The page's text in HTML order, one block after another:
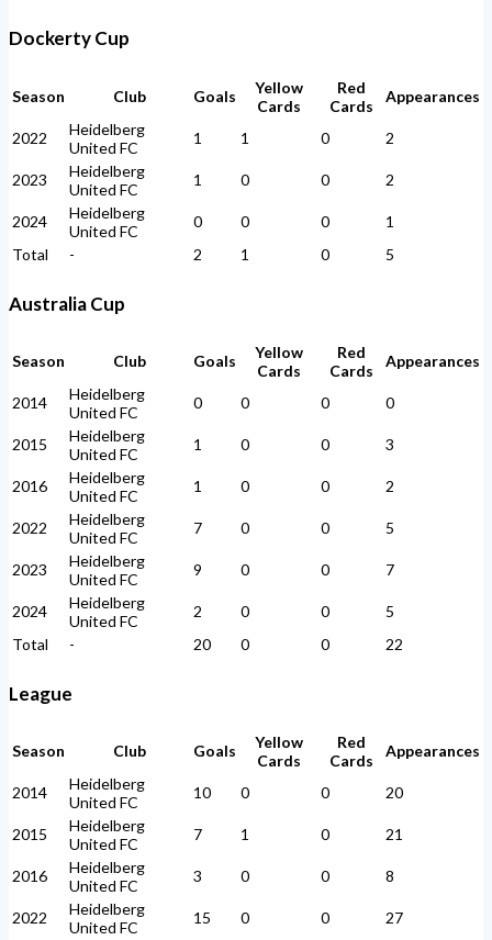
Dockerty Cup
Season Club Goals
Yellow
Cards
Red
Cards
Appearances
2022
Heidelberg
United FC
1 1 0 2
2023
Heidelberg
United FC
1 0 0 2
2024
Heidelberg
United FC
0 0 0
1
Total
- 2 1 0 5
Australia Cup
Season Club Goals
Yellow
Cards
Red
Cards
Appearances
2014
Heidelberg
United FC
0 0 0 0
2015
Heidelberg
United FC
1 0 0 3
2016
Heidelberg
United FC
1 0 0 2
2022
Heidelberg
United FC
7 0 0 5
2023
Heidelberg
United FC
9 0 0 7
2024
Heidelberg
United FC
2 0 0
5
Total
- 20 0 0 22
League
Season Club Goals
Yellow
Cards
Red
Cards
Appearances
2014
Heidelberg
United FC
10 0 0 20
2015
Heidelberg
United FC
7 1 0 21
2016
Heidelberg
United FC
3 0 0 8
2022
Heidelberg
United FC
15 0 0 27